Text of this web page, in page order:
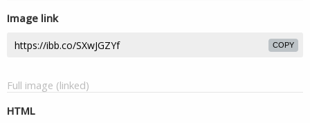
Image link
COPY
Full image (linked)
HTML